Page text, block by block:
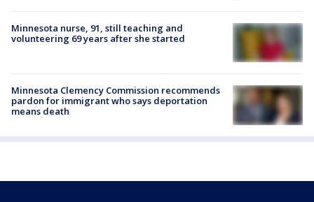
Minnesota nurse, 91, still teaching and
volunteering 69 years after she started
Minnesota Clemency Commission recommends
pardon for immigrant who says deportation
means death